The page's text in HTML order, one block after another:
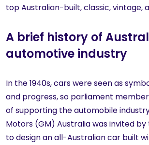
top Australian-built, classic, vintage,
A brief history of
automotive industry
In the 1940s, cars were seen as
and progress, so parliament
of supporting the automobile
Motors (GM) Australia was invited
to design an all-Australian car built